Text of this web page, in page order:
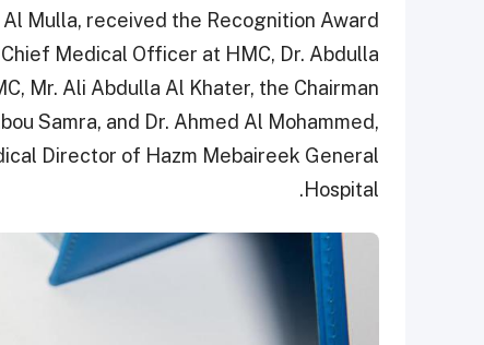
Mulla, received the Recognition Award
Medical Officer at HMC, Dr. Abdulla
Mr. Ali Abdulla Al Khater, the Chairman
Samra, and Dr. Ahmed Al Mohammed,
Director of Hazm Mebaireek General
Hospital.